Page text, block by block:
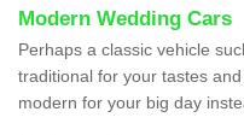
Modern Wedding Cars
Perhaps a classic vehicle
traditional for your tastes
modern for your big day